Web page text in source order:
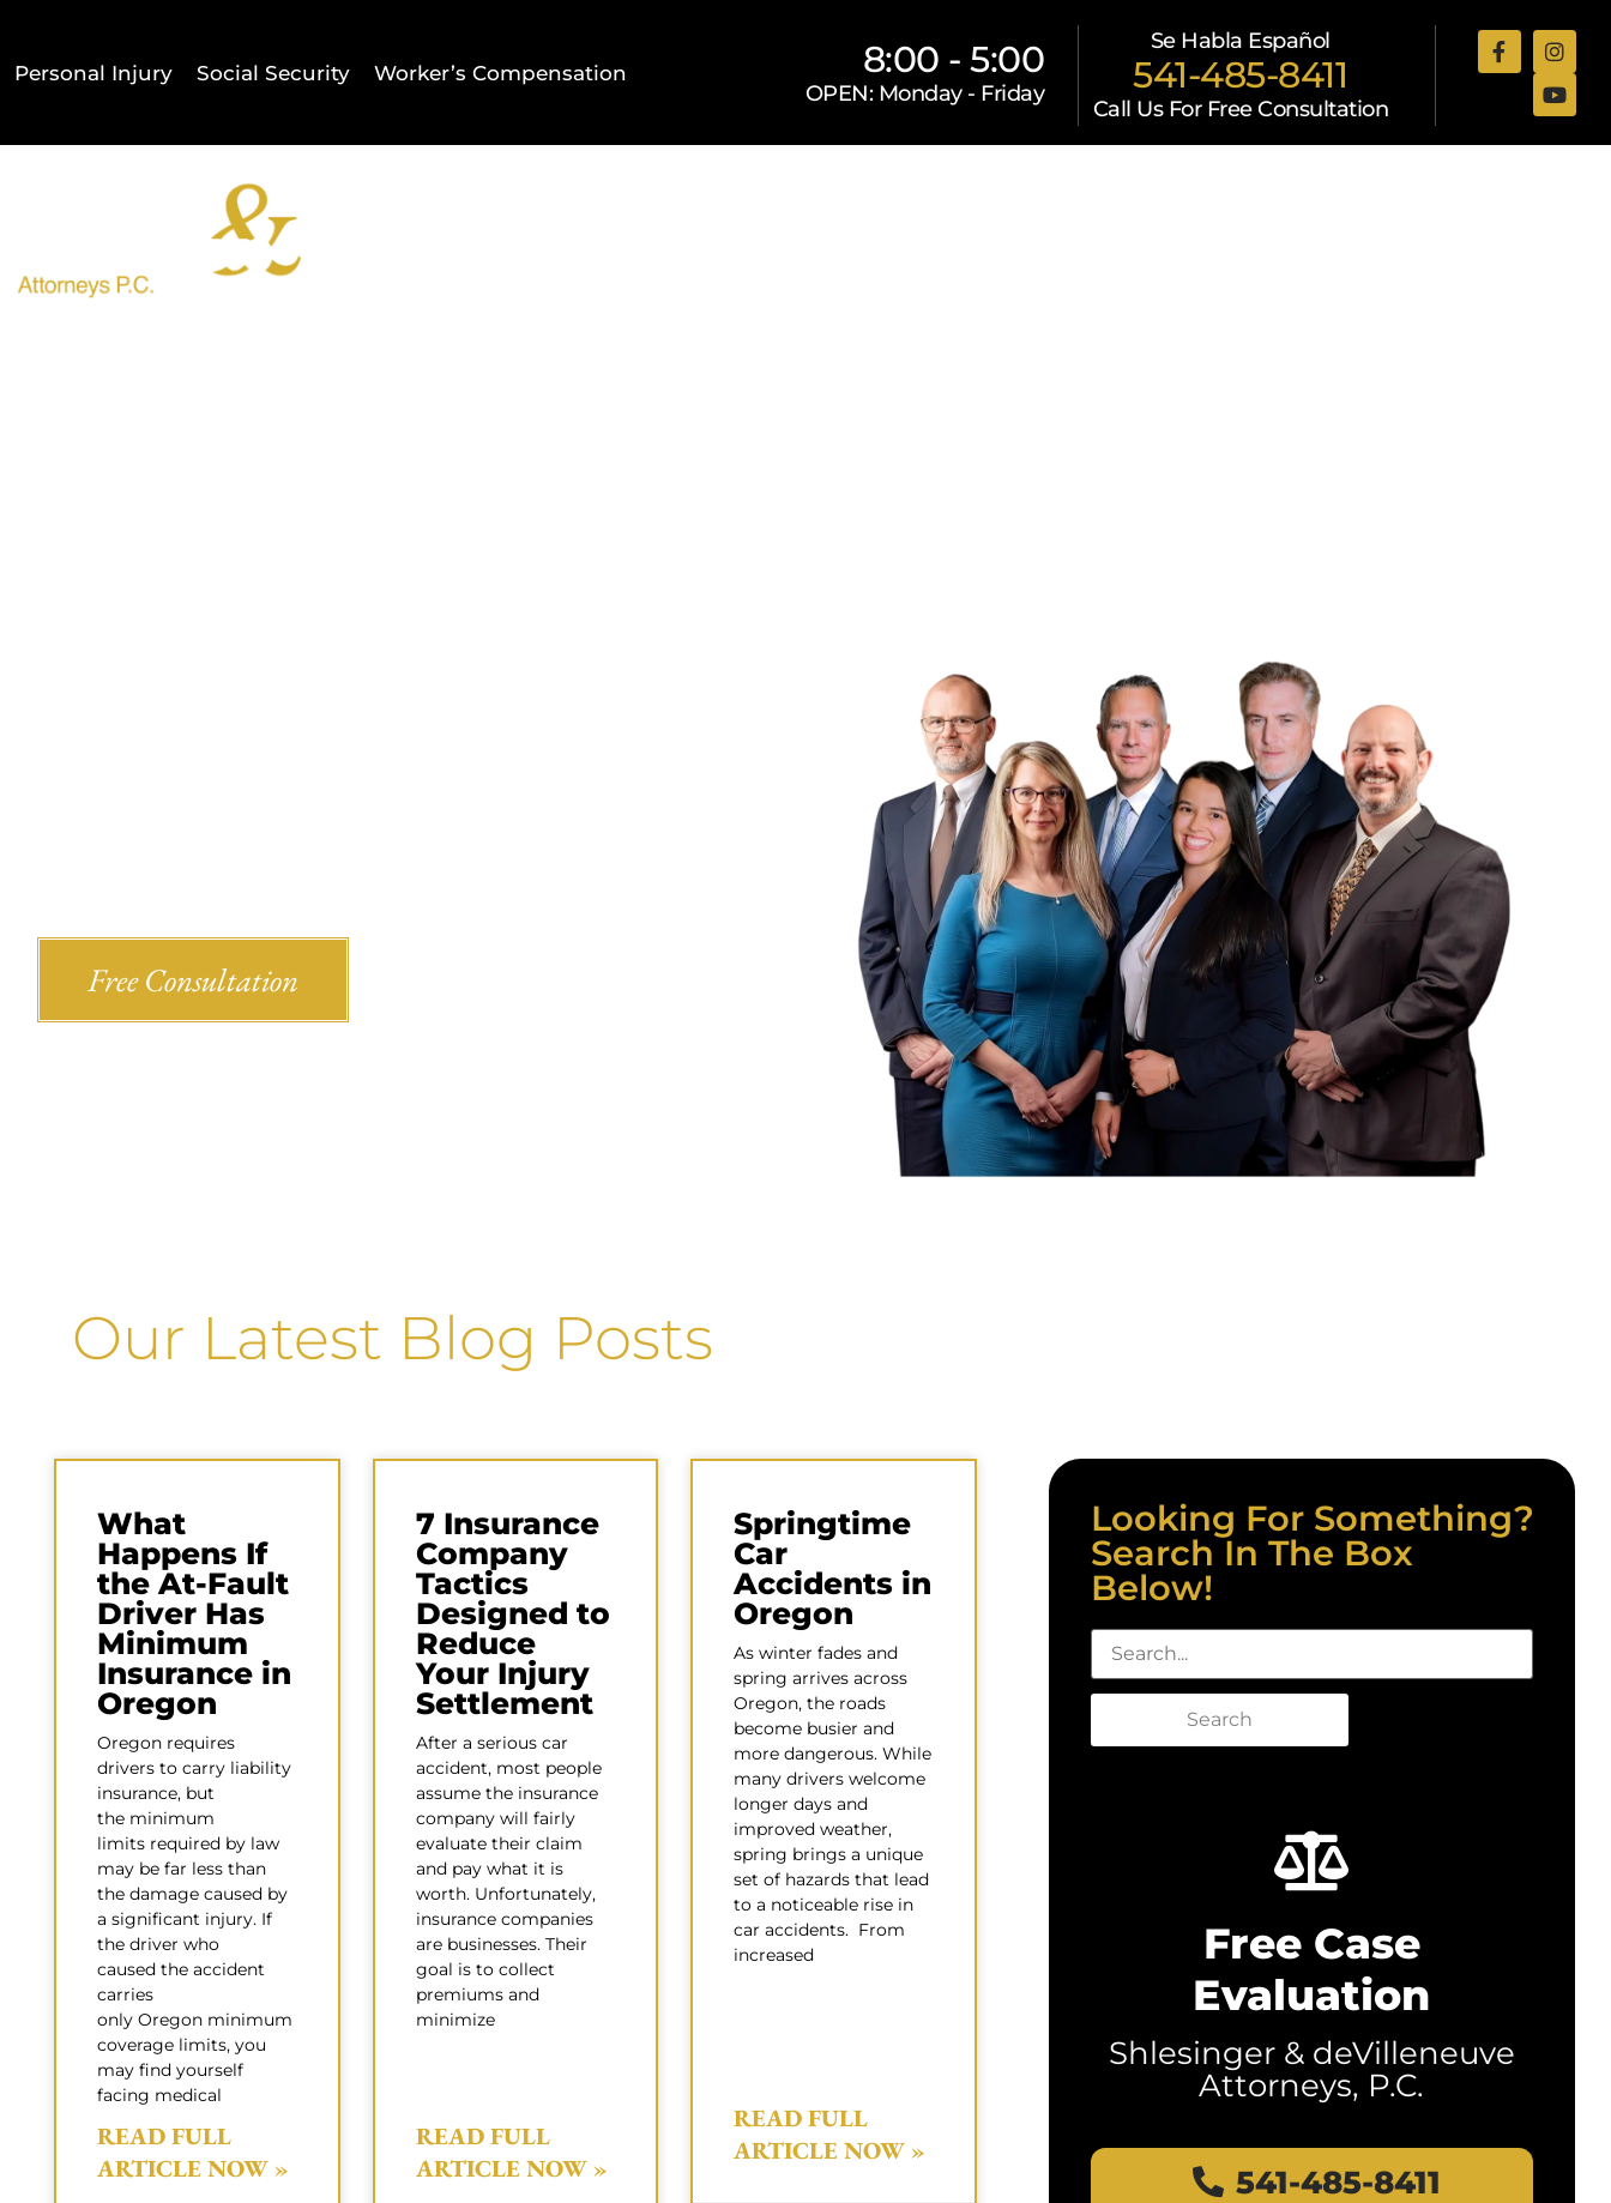
Personal Injury Social Security Worker’s Compensation 8:00 - 5:00
OPEN: Monday - Friday
Se Habla Español
541-485-8411
Call Us For Free Consultation
Free Consultation
Our Latest Blog Posts
What
Happens If
the At-Fault
Driver Has
Minimum
Insurance in
Oregon
Oregon requires
drivers to carry liability
insurance, but
the minimum
limits required by law
may be far less than
the damage caused by
a significant injury. If
the driver who
caused the accident
carries
only Oregon minimum
coverage limits, you
may find yourself
facing medical
READ FULL
ARTICLE NOW »
7 Insurance
Company
Tactics
Designed to
Reduce
Your Injury
Settlement
After a serious car
accident, most people
assume the insurance
company will fairly
evaluate their claim
and pay what it is
worth. Unfortunately,
insurance companies
are businesses. Their
goal is to collect
premiums and
minimize
READ FULL
ARTICLE NOW »
Springtime
Car
Accidents in
Oregon
As winter fades and
spring arrives across
Oregon, the roads
become busier and
more dangerous. While
many drivers welcome
longer days and
improved weather,
spring brings a unique
set of hazards that lead
to a noticeable rise in
car accidents. From
increased
READ FULL
ARTICLE NOW »
Looking For Something?
Search In The Box
Below!
Search
Free Case
Evaluation
Shlesinger & deVilleneuve
Attorneys, P.C.
541-485-8411